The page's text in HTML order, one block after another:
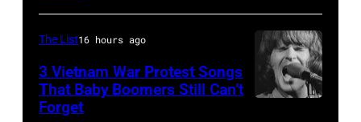
the
long-
distance
terminal,
a
McCartney
with
his
wife
The List16 hours ago
3 Vietnam War Protest Songs
That Baby Boomers Still Can’t
Forget